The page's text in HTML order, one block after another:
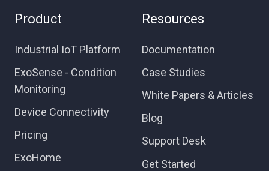
Product
Industrial IoT Platform
ExoSense - Condition
Monitoring
Device Connectivity
Pricing
ExoHome
Resources
Documentation
Case Studies
White Papers & Articles
Blog
Support Desk
Get Started